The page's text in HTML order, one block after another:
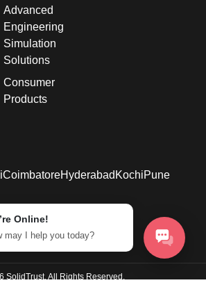
Advanced
Engineering
Simulation
Solutions
Consumer
Products
CoimbatoreHyderabad KochiPune
SolidTrust. All Rights Reserved.
Online!
may I help you today?